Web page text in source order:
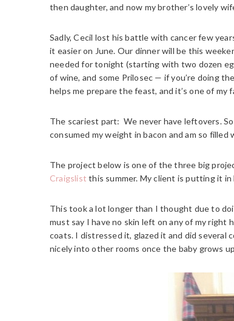
then daughter, and now my brother’s lovely
Sadly, Cecil lost his battle with cancer few
it easier on June. Our dinner will be this
needed for tonight (starting with two dozen
of wine, and some Prilosec — if you’re doing
helps me prepare the feast, and it’s one of my
The scariest part: We never have leftovers.
consumed my weight in bacon and am so filled
The project below is one of the three big
Craigslist this summer. My client is putting it in
This took a lot longer than I thought due to
must say I have no skin left on any of my
coats. I distressed it, glazed it and did
nicely into other rooms once the baby grows